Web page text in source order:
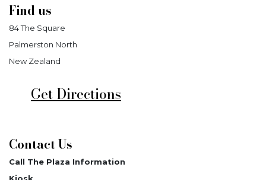
Find us
84 The Square
Palmerston North
New Zealand
Get Directions
Contact Us
Call The Plaza Information
Kiosk